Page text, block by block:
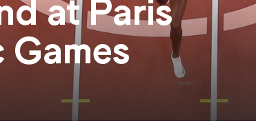
at Paris